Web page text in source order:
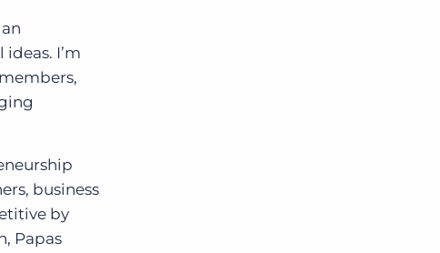
I’m
business
by
Papas